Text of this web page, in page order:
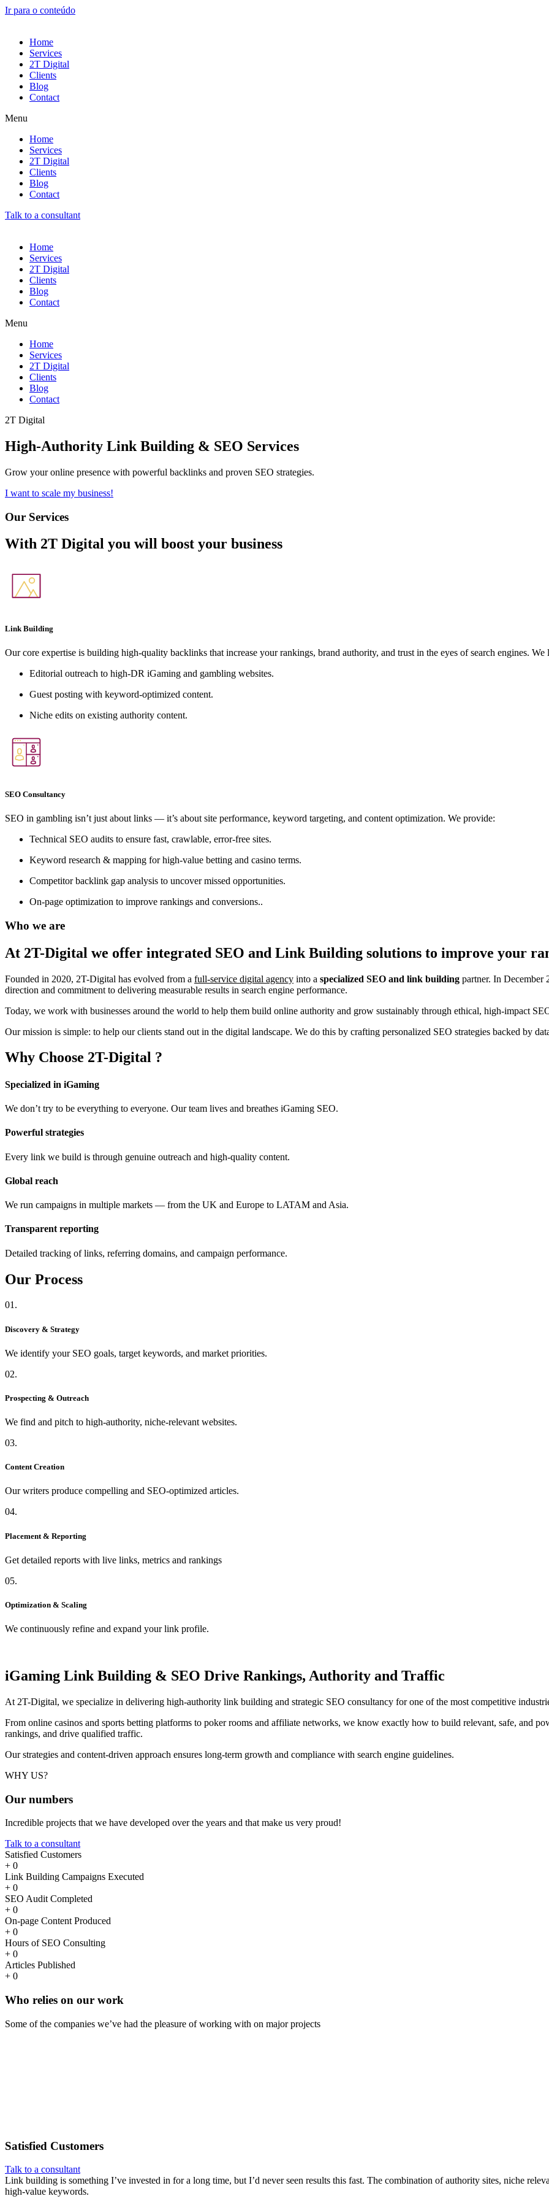
Ir para o conteúdo
Home
Services
2T Digital
Clients
Blog
Contact
Menu
Home
Services
2T Digital
Clients
Blog
Contact
Talk to a consultant
Home
Services
2T Digital
Clients
Blog
Contact
Menu
Home
Services
2T Digital
Clients
Blog
Contact
2T Digital
High-Authority Link Building & SEO Services
Grow your online presence with powerful backlinks and proven SEO strategies.
I want to scale my business!
Our Services
With 2T Digital you will boost your business
Link Building
Our core expertise is building high-quality backlinks that increase your rankings, brand authority, and trust in the eyes of search engines. We
Editorial outreach to high-DR iGaming and gambling websites.
Guest posting with keyword-optimized content.
Niche edits on existing authority content.
SEO Consultancy
SEO in gambling isn’t just about links — it’s about site performance, keyword targeting, and content optimization. We provide:
Technical SEO audits to ensure fast, crawlable, error-free sites.
Keyword research & mapping for high-value betting and casino terms.
Competitor backlink gap analysis to uncover missed opportunities.
On-page optimization to improve rankings and conversions..
Who we are
At 2T-Digital we offer integrated SEO and Link Building solutions to improve your
Founded in 2020, 2T-Digital has evolved from a full-service digital agency into a specialized SEO and link building partner. In December
direction and commitment to delivering measurable results in search engine performance.
Today, we work with businesses around the world to help them build online authority and grow sustainably through ethical, high-impact
Our mission is simple: to help our clients stand out in the digital landscape. We do this by crafting personalized SEO strategies backed by
Why Choose 2T-Digital ?
Specialized in iGaming
We don’t try to be everything to everyone. Our team lives and breathes iGaming SEO.
Powerful strategies
Every link we build is through genuine outreach and high-quality content.
Global reach
We run campaigns in multiple markets — from the UK and Europe to LATAM and Asia.
Transparent reporting
Detailed tracking of links, referring domains, and campaign performance.
Our Process
01.
Discovery & Strategy
We identify your SEO goals, target keywords, and market priorities.
02.
Prospecting & Outreach
We find and pitch to high-authority, niche-relevant websites.
03.
Content Creation
Our writers produce compelling and SEO-optimized articles.
04.
Placement & Reporting
Get detailed reports with live links, metrics and rankings
05.
Optimization & Scaling
We continuously refine and expand your link profile.
iGaming Link Building & SEO Drive Rankings, Authority and Traffic
At 2T-Digital, we specialize in delivering high-authority link building and strategic SEO consultancy for one of the most competitive
From online casinos and sports betting platforms to poker rooms and affiliate networks, we know exactly how to build relevant, safe, and
rankings, and drive qualified traffic.
Our strategies and content-driven approach ensures long-term growth and compliance with search engine guidelines.
WHY US?
Our numbers
Incredible projects that we have developed over the years and that make us very proud!
Talk to a consultant
Satisfied Customers
+ 0
Link Building Campaigns Executed
+ 0
SEO Audit Completed
+ 0
On-page Content Produced
+ 0
Hours of SEO Consulting
+ 0
Articles Published
+ 0
Who relies on our work
Some of the companies we’ve had the pleasure of working with on major projects
Satisfied Customers
Talk to a consultant
Link building is something I’ve invested in for a long time, but I’d never seen results this fast. The combination of authority sites, niche
high-value keywords.